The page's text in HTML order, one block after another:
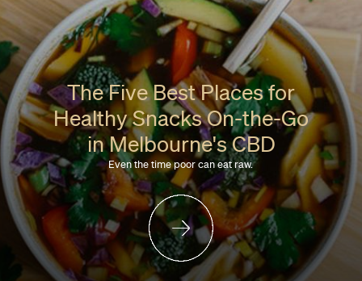
The Five Best Places for
Healthy Snacks On-the-Go
in Melbourne's CBD
Even the time poor can eat raw.